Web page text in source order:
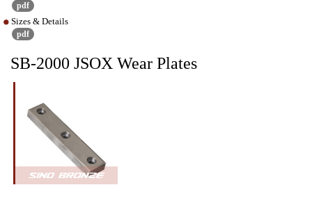
pdf
Sizes & Details
pdf
SB-2000 JSOX Wear Plates